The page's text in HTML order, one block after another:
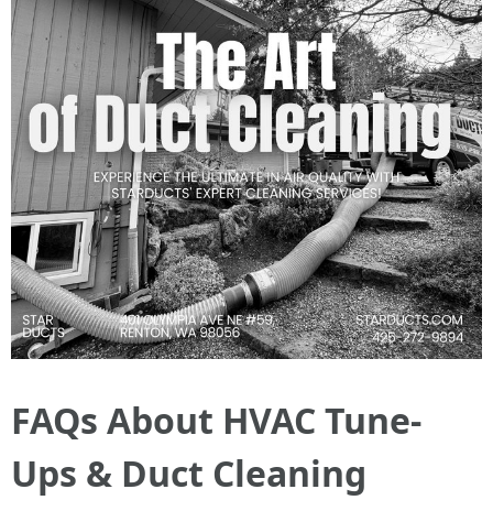
FAQs About HVAC Tune-
Ups & Duct Cleaning